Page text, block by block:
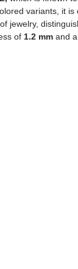
variants, it is
jewelry,
of 1.2 mm and